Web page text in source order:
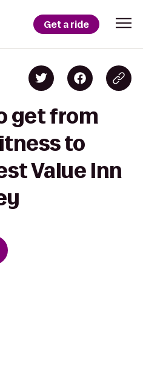
Get a ride
get from
to
Value Inn